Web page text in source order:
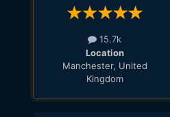
15.7k
Location
Manchester, United
Kingdom